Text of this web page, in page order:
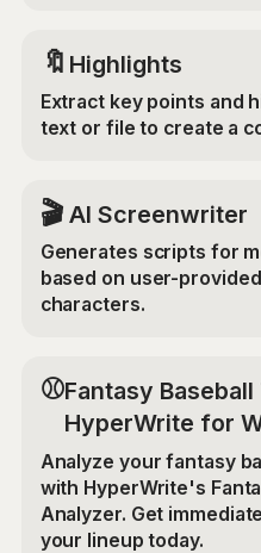
🔖 Highlights
Extract key points and
text or file to create a
🎬 AI Screenwriter
Generates scripts for
based on user-
characters.
⚾Fantasy
HyperWrite for
Analyze your fantasy
with HyperWrite's
Analyzer. Get
your lineup today.